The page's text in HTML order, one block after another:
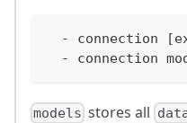
- connection
- connection
models stores all